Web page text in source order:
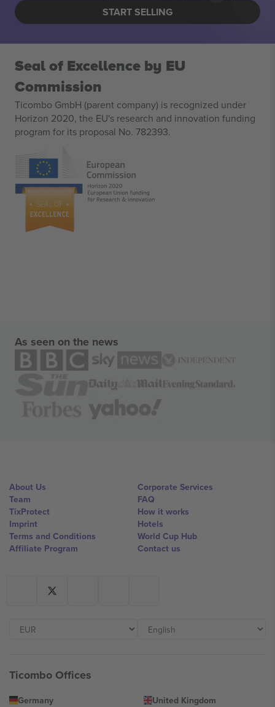
START SELLING
Seal of Excellence by EU
Commission
Ticombo GmbH (parent company) is recognized under
Horizon 2020, the EU's research and innovation funding
program for its proposal No. 782393.
As seen on the news
About Us
Team
TixProtect
Imprint
Terms and Conditions
Affiliate Program
Corporate Services
FAQ
How it works
Hotels
World Cup Hub
Contact us
Ticombo Offices
Germany
United Kingdom